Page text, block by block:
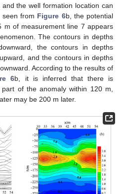
the well formation location can
seen from Figure 6b, the potential
m of measurement line 7 appears
The contours in depths
the contours in depths
and the contours in depths
According to the results of
6b, it is inferred that there is
of the anomaly within 120 m,
may be 200 m later.